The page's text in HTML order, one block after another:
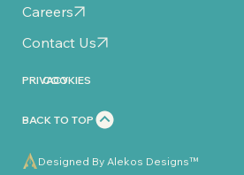
Careers
Contact Us
Designed By Alekos Designs™
PRIVACY
COOKIES
BACK TO TOP